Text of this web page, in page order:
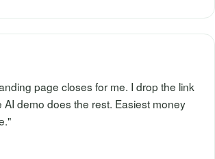
page closes for me. I drop the link
AI demo does the rest. Easiest money